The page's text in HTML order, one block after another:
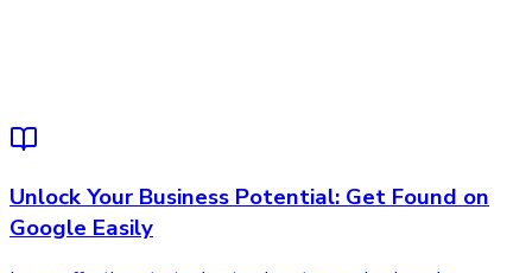
Unlock Your Business Potential: Get Found on
Google Easily